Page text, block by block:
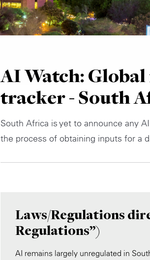
AI Watch:
tracker - South
South Africa is yet to announce any
the process of obtaining inputs for a
Laws/Regulations
Regulations”)
AI remains largely unregulated in